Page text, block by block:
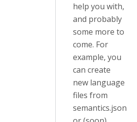
help you with,
and probably
some more to
come. For
example, you
can create
new language
files from
semantics.json